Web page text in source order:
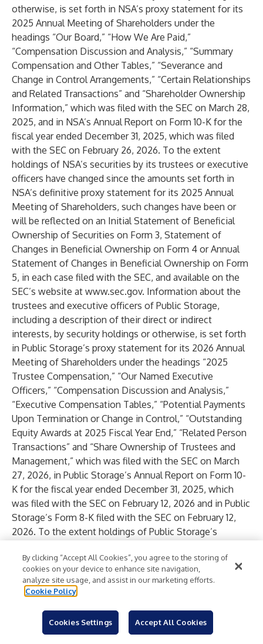
otherwise, is set forth in NSA’s proxy statement for its
2025 Annual Meeting of Shareholders under the
headings “Our Board,” “How We Are Paid,”
“Compensation Discussion and Analysis,” “Summary
Compensation and Other Tables,” “Severance and
Change in Control Arrangements,” “Certain Relationships
and Related Transactions” and “Shareholder Ownership
Information,” which was filed with the SEC on March 28,
2025, and in NSA’s Annual Report on Form 10-K for the
fiscal year ended December 31, 2025, which was filed
with the SEC on February 26, 2026. To the extent
holdings of NSA’s securities by its trustees or executive
officers have changed since the amounts set forth in
NSA’s definitive proxy statement for its 2025 Annual
Meeting of Shareholders, such changes have been or
will be reflected on an Initial Statement of Beneficial
Ownership of Securities on Form 3, Statement of
Changes in Beneficial Ownership on Form 4 or Annual
Statement of Changes in Beneficial Ownership on Form
5, in each case filed with the SEC, and available on the
SEC’s website at www.sec.gov. Information about the
trustees and executive officers of Public Storage,
including a description of their direct or indirect
interests, by security holdings or otherwise, is set forth
in Public Storage’s proxy statement for its 2026 Annual
Meeting of Shareholders under the headings “2025
Trustee Compensation,” “Our Named Executive
Officers,” “Compensation Discussion and Analysis,”
“Executive Compensation Tables,” “Potential Payments
Upon Termination or Change in Control,” “Outstanding
Equity Awards at 2025 Fiscal Year End,” “Related Person
Transactions” and “Share Ownership of Trustees and
Management,” which was filed with the SEC on March
27, 2026, in Public Storage’s Annual Report on Form 10-
K for the fiscal year ended December 31, 2025, which
was filed with the SEC on February 12, 2026 and in Public
Storage’s Form 8-K filed with the SEC on February 12,
2026. To the extent holdings of Public Storage’s
changed since the amounts set forth in Public Storage’s
definitive proxy statement for its 2026 Annual Meeting
of Shareholders, such changes have been or will be
Ownership of Securities on Form 3, Statement of
Changes in Beneficial Ownership on Form 4, or Annual
By clicking “Accept All Cookies”, you agree to the storing of
cookies on your device to enhance site navigation,
analyze site usage, and assist in our marketing efforts.
Cookie Policy
Cookies Settings Accept All Cookies